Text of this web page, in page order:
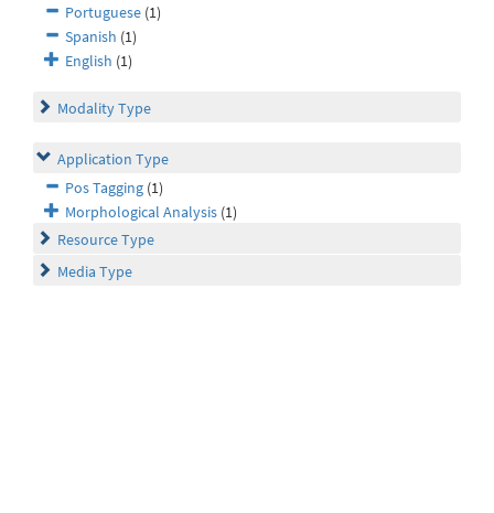
Portuguese (1)
Spanish (1)
English (1)
Modality Type
Application Type
Pos Tagging (1)
Morphological Analysis (1)
Resource Type
Media Type